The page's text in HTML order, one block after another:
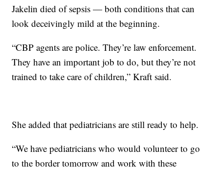
Jakelin died of sepsis — both conditions that can
look deceivingly mild at the beginning.
“CBP agents are police. They’re law enforcement.
They have an important job to do, but they’re not
trained to take care of children,” Kraft said.
She added that pediatricians are still ready to help.
“We have pediatricians who would volunteer to go
to the border tomorrow and work with these